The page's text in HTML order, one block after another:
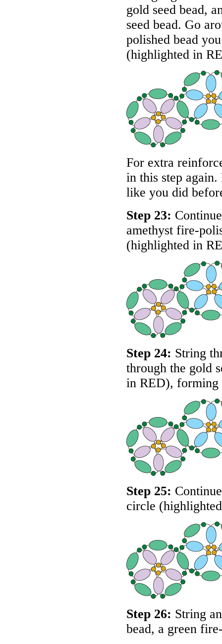
gold seed bead,
seed bead. Go
polished bead
(highlighted in
For extra
in this step
like you did
Step 23:
amethyst fire-
(highlighted in
Step 24: String
through the gold
in RED), forming
Step 25:
circle
Step 26: String
bead, a green